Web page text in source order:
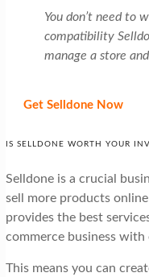
You don’t need to
compatibility
manage a store
Get Selldone Now
IS SELLDONE WORTH YOUR
Selldone is a crucial
sell more products
provides the best
commerce business with
This means you can